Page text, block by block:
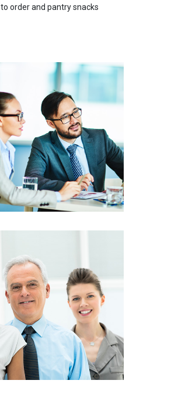
to order and pantry snacks